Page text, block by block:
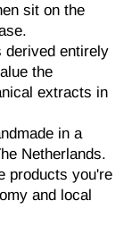
sit on the
derived entirely
the
extracts in
in a
Netherlands.
products you're
and local